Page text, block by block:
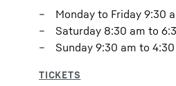
Monday to Friday 9:30
Saturday 8:30 am to
Sunday 9:30 am to